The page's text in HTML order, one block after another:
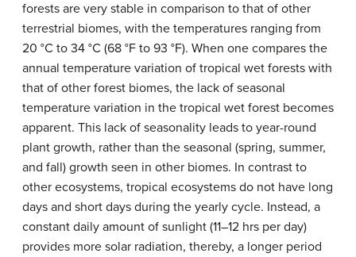
forests are very stable in comparison to that of other
terrestrial biomes, with the temperatures ranging from
20 °C to 34 °C (68 °F to 93 °F). When one compares the
annual temperature variation of tropical wet forests with
that of other forest biomes, the lack of seasonal
temperature variation in the tropical wet forest becomes
apparent. This lack of seasonality leads to year-round
plant growth, rather than the seasonal (spring, summer,
and fall) growth seen in other biomes. In contrast to
other ecosystems, tropical ecosystems do not have long
days and short days during the yearly cycle. Instead, a
constant daily amount of sunlight (11–12 hrs per day)
provides more solar radiation, thereby, a longer period